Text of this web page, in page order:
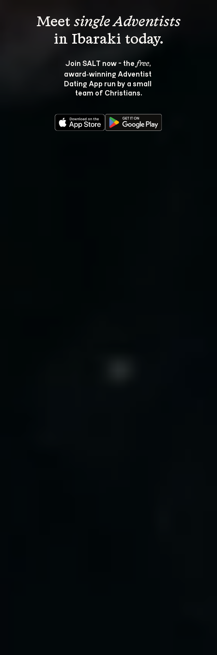
Meet single Adventists
Join SALT now - the free,
award‑winning Adventist
Dating App run by a small
team of Christians.